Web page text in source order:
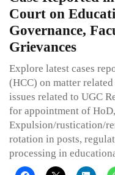
Court on
Governance,
Grievances
Explore latest cases
(HCC) on matter
issues related to UGC
for appointment of
Expulsion/rustication/
rotation in posts,
processing in